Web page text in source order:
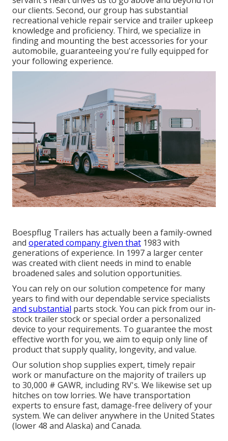
our clients. Second, our group has substantial
recreational vehicle repair service and trailer upkeep
knowledge and proficiency. Third, we specialize in
finding and mounting the best accessories for your
automobile, guaranteeing you're fully equipped for
your following experience.
Boespflug Trailers has actually been a family-owned
and operated company given that 1983 with
generations of experience. In 1997 a larger center
was created with client needs in mind to enable
broadened sales and solution opportunities.
You can rely on our solution competence for many
years to find with our dependable service specialists
and substantial parts stock. You can pick from our in-
stock trailer stock or special order a personalized
device to your requirements. To guarantee the most
effective worth for you, we aim to equip only line of
product that supply quality, longevity, and value.
Our solution shop supplies expert, timely repair
work or manufacture on the majority of trailers up
to 30,000 # GAWR, including RV's. We likewise set up
hitches on tow lorries. We have transportation
experts to ensure fast, damage-free delivery of your
system. We can deliver anywhere in the United States
(lower 48 and Alaska) and Canada.